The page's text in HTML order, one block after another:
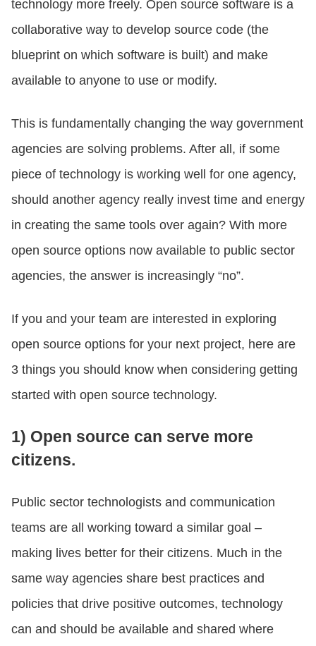
technology more freely. Open source software is a
collaborative way to develop source code (the
blueprint on which software is built) and make
available to anyone to use or modify.
This is fundamentally changing the way government
agencies are solving problems. After all, if some
piece of technology is working well for one agency,
should another agency really invest time and energy
in creating the same tools over again? With more
open source options now available to public sector
agencies, the answer is increasingly “no”.
If you and your team are interested in exploring
open source options for your next project, here are
3 things you should know when considering getting
started with open source technology.
1) Open source can serve more
citizens.
Public sector technologists and communication
teams are all working toward a similar goal –
making lives better for their citizens. Much in the
same way agencies share best practices and
policies that drive positive outcomes, technology
can and should be available and shared where